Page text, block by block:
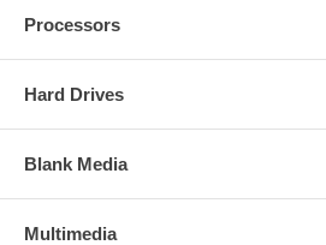
Processors
Hard Drives
Blank Media
Multimedia